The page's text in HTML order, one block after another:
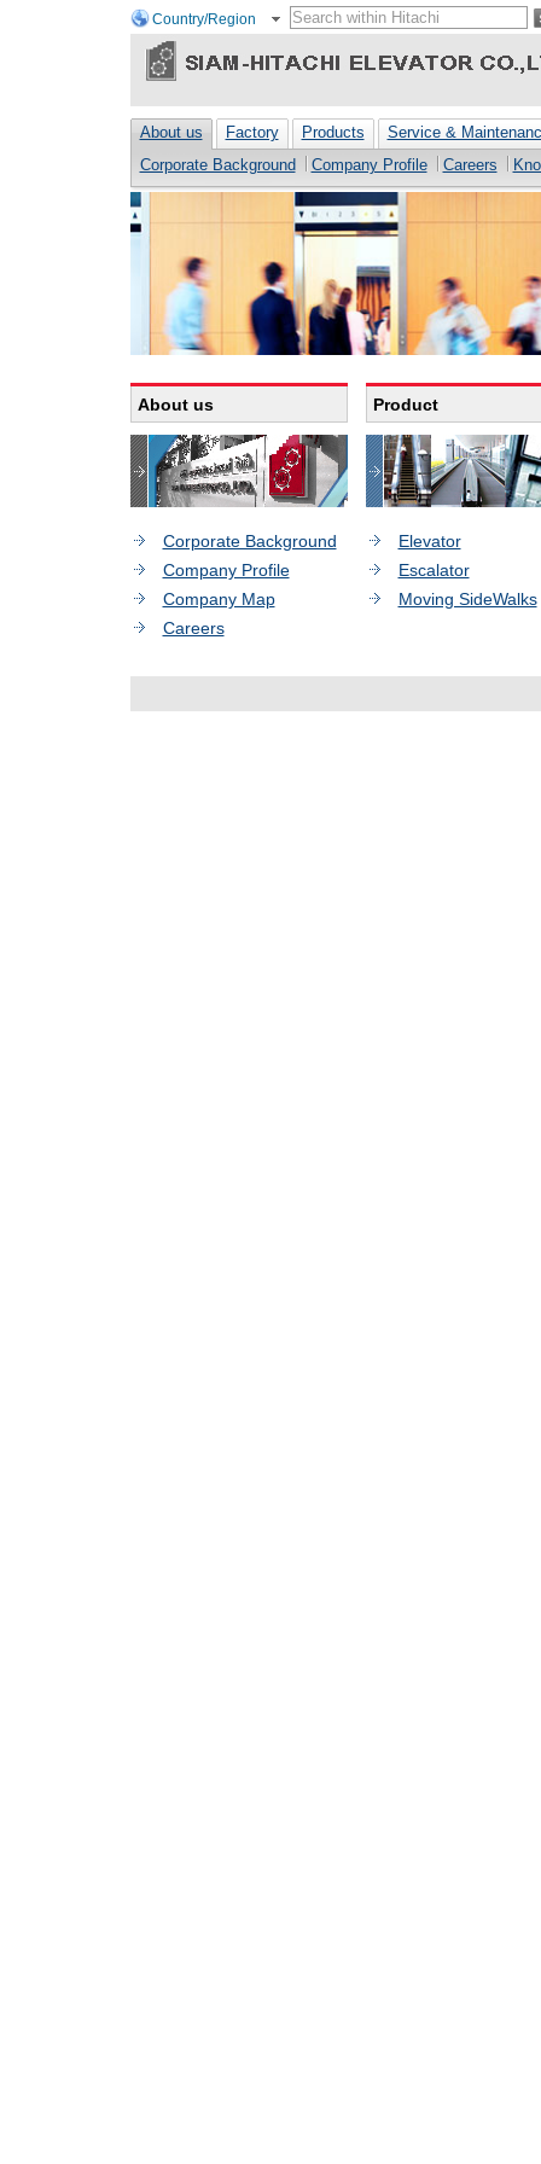
Country/Region
About us Factory Products
Service &
Corporate Background
Company Profile Careers
About us
Corporate Background
Company Profile
Company Map
Careers
Product
Elevator
Escalator
Moving SideWalks